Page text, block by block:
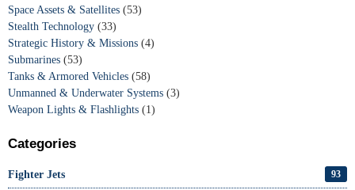
Space Assets & Satellites (53)
Stealth Technology (33)
Strategic History & Missions (4)
Submarines (53)
Tanks & Armored Vehicles (58)
Unmanned & Underwater Systems (3)
Weapon Lights & Flashlights (1)
Categories
Fighter Jets 93